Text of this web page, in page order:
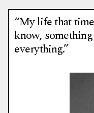
“My life that
know, something
everything.”